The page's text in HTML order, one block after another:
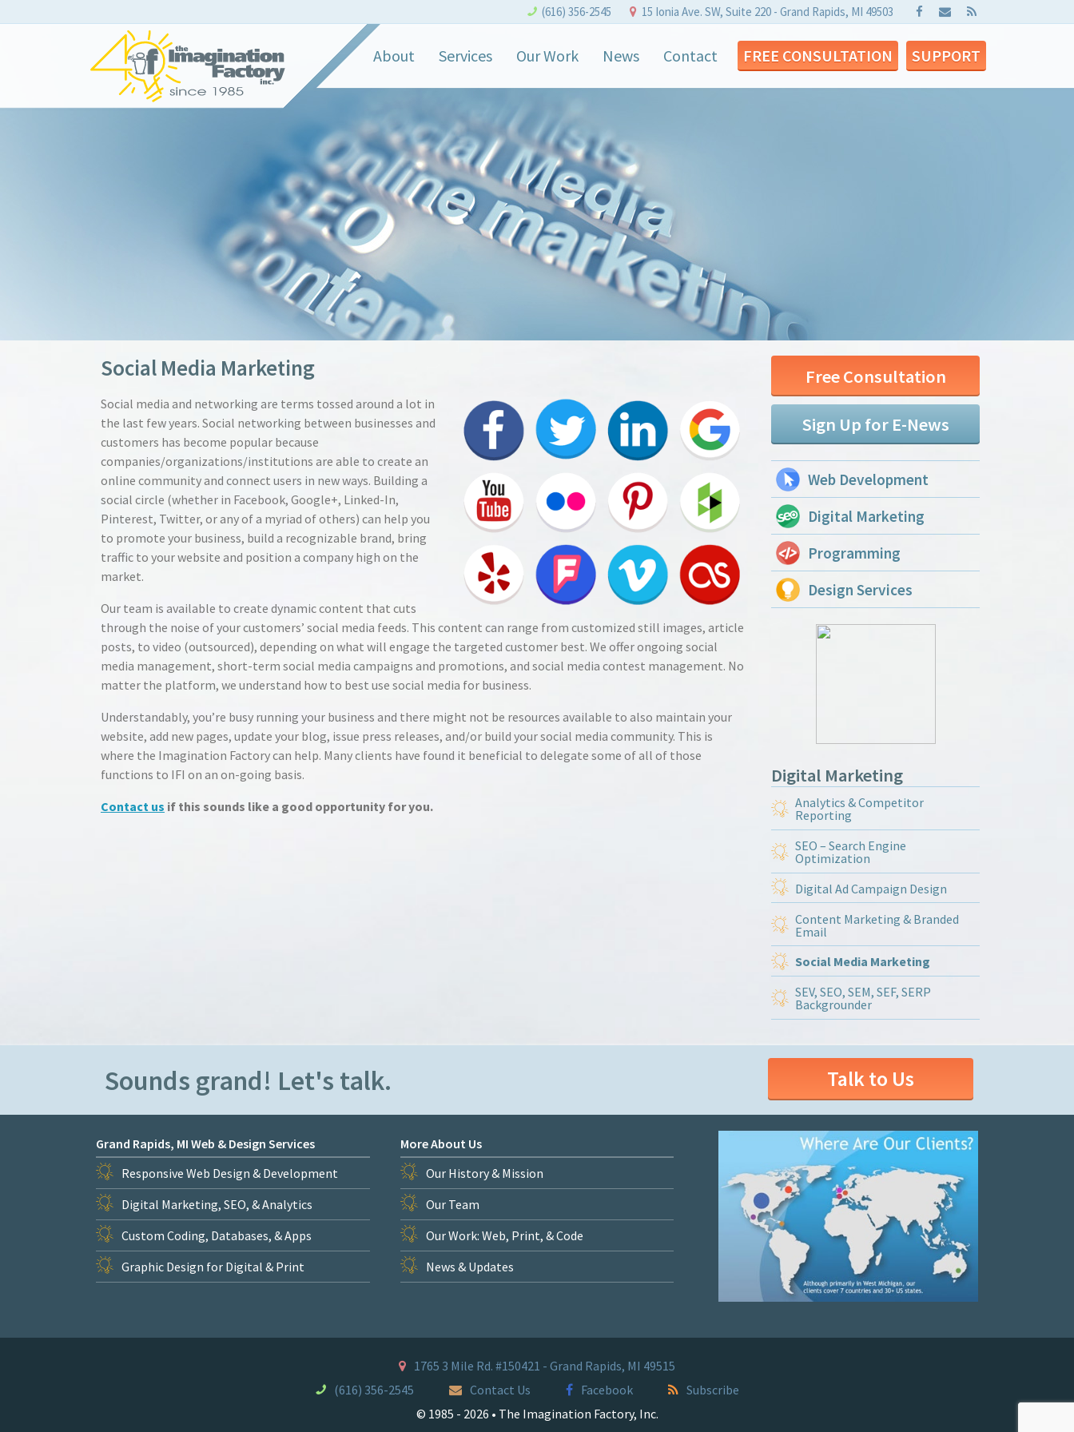
(616) 356-2545 15 Ionia Ave. SW, Suite 220 - Grand Rapids, MI 49503
About Services Our Work News Contact FREE CONSULTATION SUPPORT
Social Media Marketing
Social media and networking are terms tossed around a lot in
the last few years. Social networking between businesses and
customers has become popular because
companies/organizations/institutions are able to create an
online community and connect users in new ways. Building a
social circle (whether in Facebook, Google+, Linked-In,
Pinterest, Twitter, or any of a myriad of others) can help you
to promote your business, build a recognizable brand, bring
traffic to your website and position a company high on the
market.
Our team is available to create dynamic content that cuts
through the noise of your customers’ social media feeds. This content can range from customized still images, article
posts, to video (outsourced), depending on what will engage the targeted customer best. We offer ongoing social
media management, short-term social media campaigns and promotions, and social media contest management. No
matter the platform, we understand how to best use social media for business.
Understandably, you’re busy running your business and there might not be resources available to also maintain your
website, add new pages, update your blog, issue press releases, and/or build your social media community. This is
where the Imagination Factory can help. Many clients have found it beneficial to delegate some of all of those
functions to IFI on an on-going basis.
Contact us if this sounds like a good opportunity for you.
Free Consultation
Sign Up for E-News
Web Development
Digital Marketing
Programming
Design Services
Digital Marketing
Analytics & Competitor
Reporting
SEO – Search Engine
Optimization
Digital Ad Campaign Design
Content Marketing & Branded
Email
Social Media Marketing
SEV, SEO, SEM, SEF, SERP
Backgrounder
Sounds grand! Let's talk. Talk to Us
Grand Rapids, MI Web & Design Services
Responsive Web Design & Development
Digital Marketing, SEO, & Analytics
Custom Coding, Databases, & Apps
Graphic Design for Digital & Print
More About Us
Our History & Mission
Our Team
Our Work: Web, Print, & Code
News & Updates
1765 3 Mile Rd. #150421 - Grand Rapids, MI 49515
(616) 356-2545
Contact Us Facebook
Subscribe
© 1985 - 2026 • The Imagination Factory, Inc.